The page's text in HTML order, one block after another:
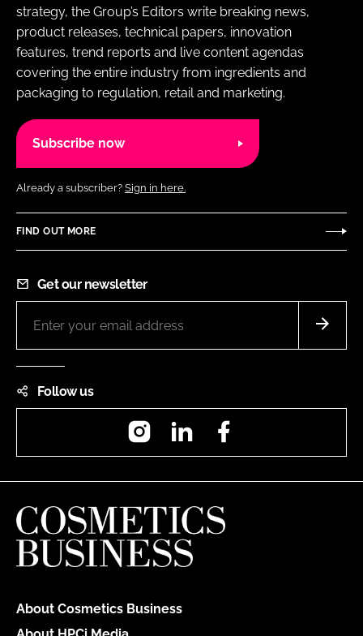
strategy, the Group’s Editors write breaking news,
product releases, technical papers, innovation
features, trend reports and live content agendas
covering the entire industry from ingredients and
packaging to regulation, retail and marketing.
Subscribe now
Already a subscriber? Sign in here.
FIND OUT MORE
Get our newsletter
Follow us
InstagramLinkedIn
About Cosmetics Business